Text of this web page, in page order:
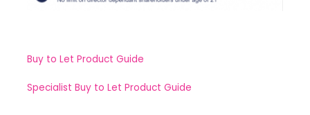
Buy to Let Product Guide
Specialist Buy to Let Product Guide